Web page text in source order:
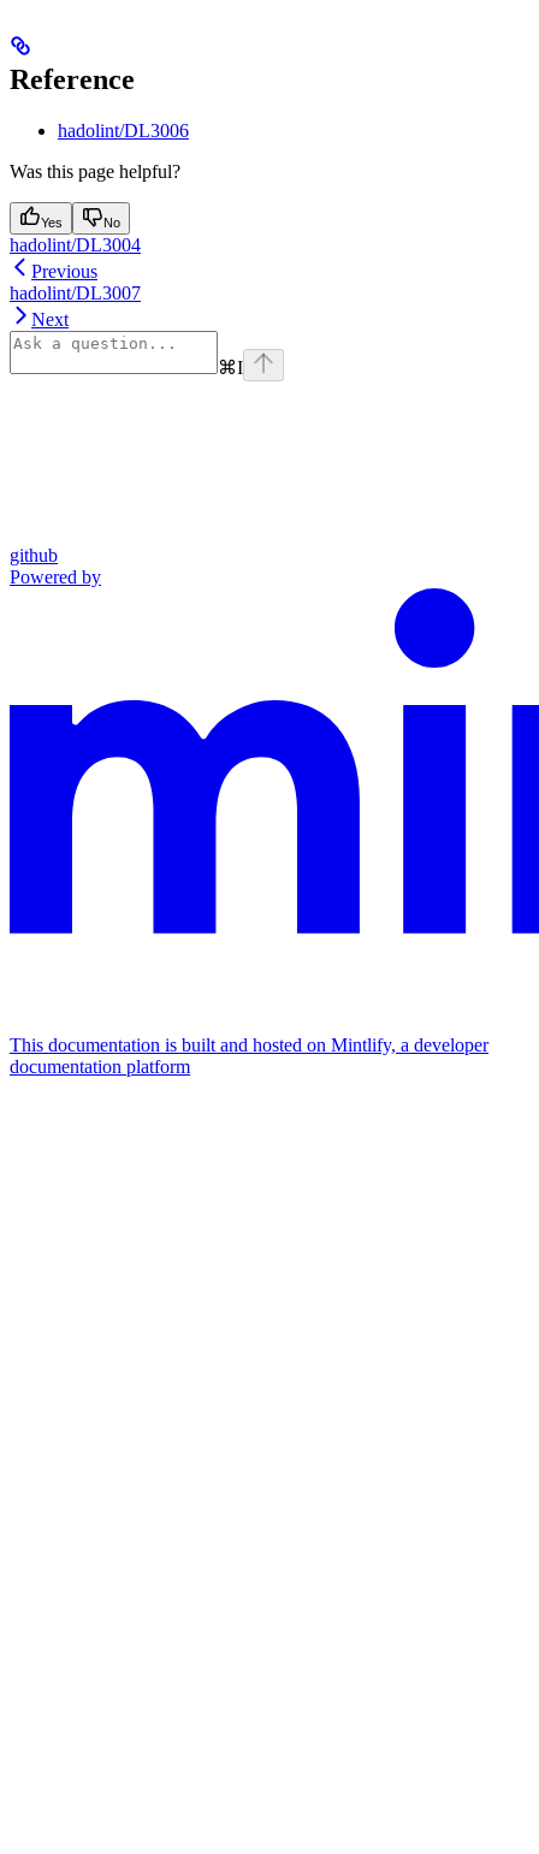
Reference
hadolint/DL3006
Was this page helpful?
Yes No
hadolint/DL3004
Previous
hadolint/DL3007
Next
⌘I
github
Powered by
This documentation is built and hosted on Mintlify, a developer
documentation platform